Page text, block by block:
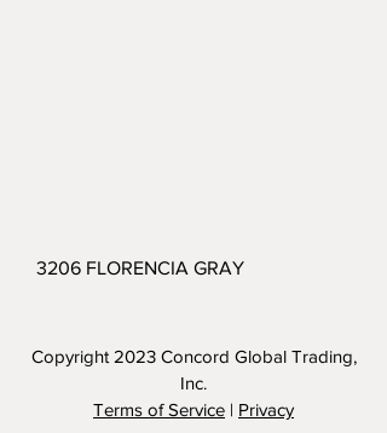
3206 FLORENCIA GRAY
Copyright 2023 Concord Global Trading,
Inc.
Terms of Service | Privacy